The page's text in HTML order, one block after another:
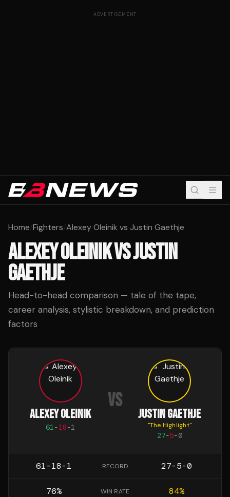
ADVERTISEMENT
Home/Fighters/Alexey Oleinik vs Justin Gaethje
ALEXEY OLEINIKVSJUSTIN
GAETHJE
Head-to-head comparison — tale of the tape,
career analysis, stylistic breakdown, and prediction
factors
ALEXEY OLEINIK
61-18-1
VS
JUSTIN GAETHJE
"The Highlight"
27-5-0
61-18-1 RECORD 27-5-0
76% WIN RATE 84%